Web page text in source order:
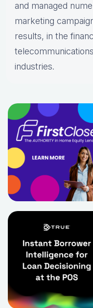
and managed
marketing
results, in the
industries.